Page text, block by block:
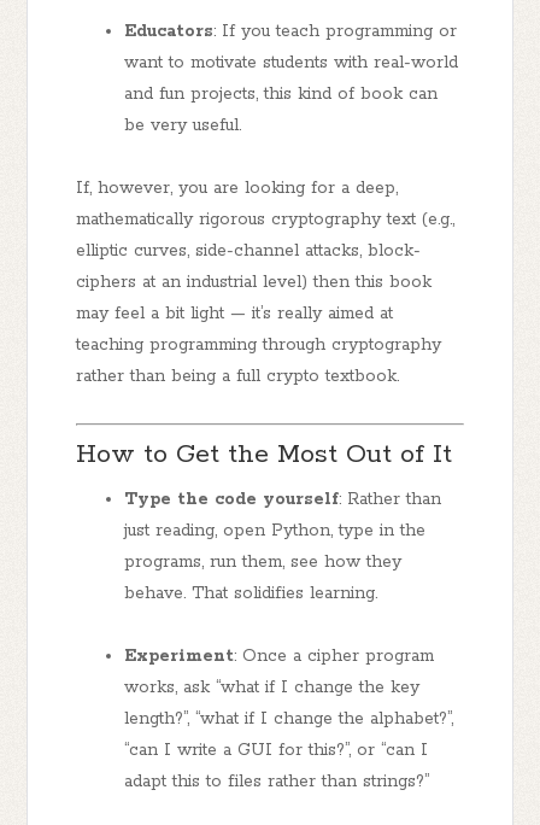
Educators: If you teach programming or
want to motivate students with real-world
and fun projects, this kind of book can
be very useful.
If, however, you are looking for a deep,
mathematically rigorous cryptography text (e.g.,
elliptic curves, side-channel attacks, block-
ciphers at an industrial level) then this book
may feel a bit light — it’s really aimed at
teaching programming through cryptography
rather than being a full crypto textbook.
How to Get the Most Out of It
Type the code yourself: Rather than
just reading, open Python, type in the
programs, run them, see how they
behave. That solidifies learning.
Experiment: Once a cipher program
works, ask “what if I change the key
length?”, “what if I change the alphabet?”,
“can I write a GUI for this?”, or “can I
adapt this to files rather than strings?”